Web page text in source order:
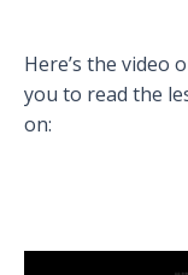
Here’s the video
you to read the
on: